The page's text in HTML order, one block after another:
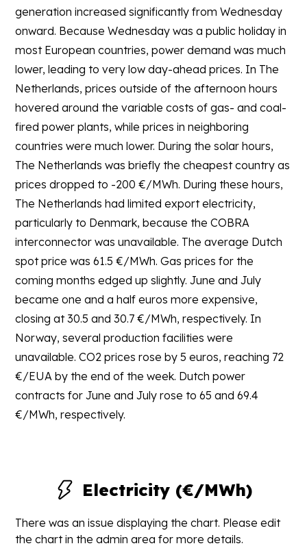
generation increased significantly from Wednesday
onward. Because Wednesday was a public holiday in
most European countries, power demand was much
lower, leading to very low day-ahead prices. In The
Netherlands, prices outside of the afternoon hours
hovered around the variable costs of gas- and coal-
fired power plants, while prices in neighboring
countries were much lower. During the solar hours,
The Netherlands was briefly the cheapest country as
prices dropped to -200 €/MWh. During these hours,
The Netherlands had limited export electricity,
particularly to Denmark, because the COBRA
interconnector was unavailable. The average Dutch
spot price was 61.5 €/MWh. Gas prices for the
coming months edged up slightly. June and July
became one and a half euros more expensive,
closing at 30.5 and 30.7 €/MWh, respectively. In
Norway, several production facilities were
unavailable. CO2 prices rose by 5 euros, reaching 72
€/EUA by the end of the week. Dutch power
contracts for June and July rose to 65 and 69.4
€/MWh, respectively.
Electricity (€/MWh)
There was an issue displaying the chart. Please edit
the chart in the admin area for more details.